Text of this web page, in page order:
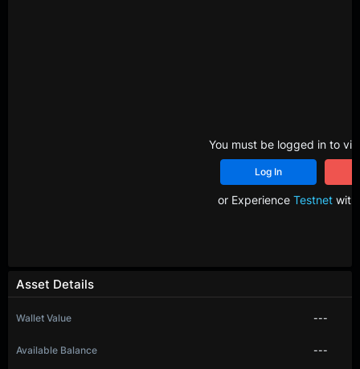
Asset Details
Wallet Value ---
Available Balance ---
You must be logged in to
Log In
or Experience Testnetwith